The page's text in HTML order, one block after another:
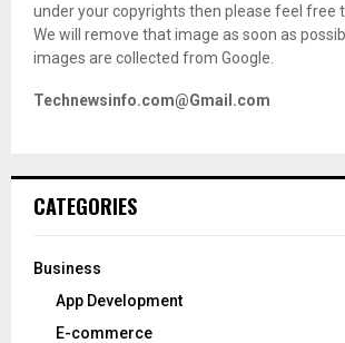
under your copyrights then please feel free
We will remove that image as soon as
images are collected from Google.
Technewsinfo.com@Gmail.com
CATEGORIES
Business
App Development
E-commerce